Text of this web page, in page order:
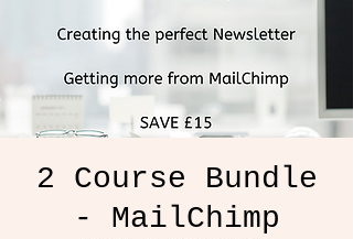
2 Course Bundle
- MailChimp